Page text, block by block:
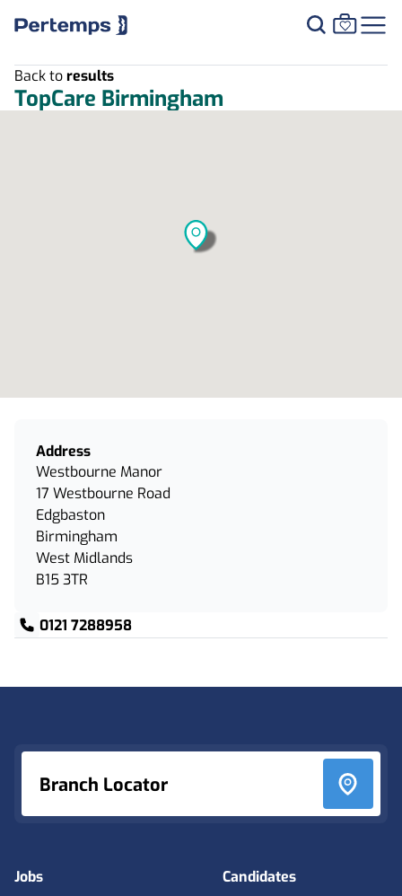
Back toresults
TopCare Birmingham
Address
Westbourne Manor
17 Westbourne Road
Edgbaston
Birmingham
West Midlands
B15 3TR
0121 7288958
Branch Locator
Jobs Candidates